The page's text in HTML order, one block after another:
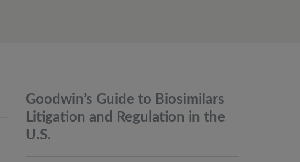
Goodwin’s Guide to Biosimilars
Litigation and Regulation in the
U.S.